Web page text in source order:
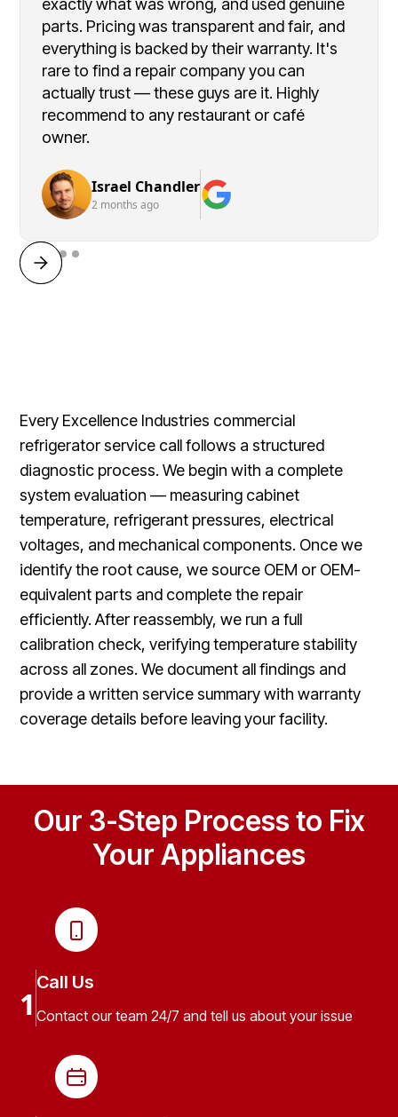
exactly what was wrong, and used genuine
parts. Pricing was transparent and fair, and
everything is backed by their warranty. It's
rare to find a repair company you can
actually trust — these guys are it. Highly
recommend to any restaurant or café
owner.
Israel Chandler
2 months ago
Every Excellence Industries commercial
refrigerator service call follows a structured
diagnostic process. We begin with a complete
system evaluation — measuring cabinet
temperature, refrigerant pressures, electrical
voltages, and mechanical components. Once we
identify the root cause, we source OEM or OEM-
equivalent parts and complete the repair
efficiently. After reassembly, we run a full
calibration check, verifying temperature stability
across all zones. We document all findings and
provide a written service summary with warranty
coverage details before leaving your facility.
Our 3-Step Process to Fix
Your Appliances
1
Call Us
Contact our team 24/7 and tell us about your issue